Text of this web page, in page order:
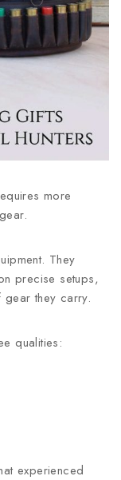
more
They
precise setups,
they carry.
qualities:
experienced